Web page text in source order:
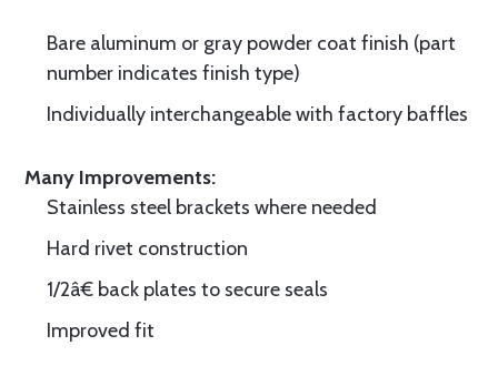
Bare aluminum or gray powder coat finish (part
number indicates finish type)
Individually interchangeable with factory baffles
Many Improvements:
Stainless steel brackets where needed
Hard rivet construction
1/2â€ back plates to secure seals
Improved fit